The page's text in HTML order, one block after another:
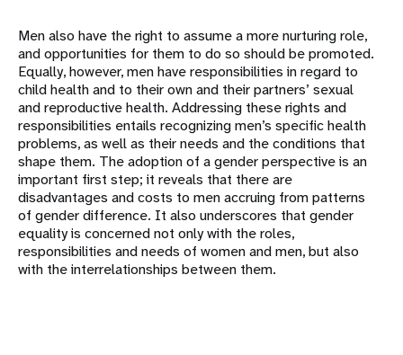
Men also have the right to assume a more nurturing role,
and opportunities for them to do so should be promoted.
Equally, however, men have responsibilities in regard to
child health and to their own and their partners’ sexual
and reproductive health. Addressing these rights and
responsibilities entails recognizing men’s specific health
problems, as well as their needs and the conditions that
shape them. The adoption of a gender perspective is an
important first step; it reveals that there are
disadvantages and costs to men accruing from patterns
of gender difference. It also underscores that gender
equality is concerned not only with the roles,
responsibilities and needs of women and men, but also
with the interrelationships between them.